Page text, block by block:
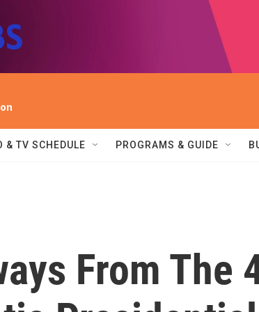
& TV SCHEDULE PROGRAMS & GUIDE
From The